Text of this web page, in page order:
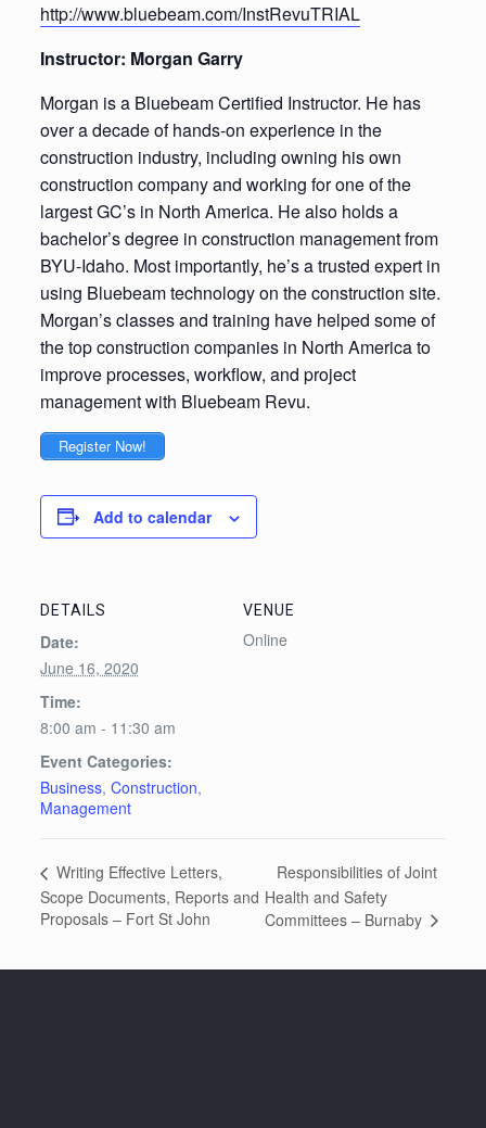
http://www.bluebeam.com/InstRevuTRIAL
Instructor: Morgan Garry
Morgan is a Bluebeam Certified Instructor. He has
over a decade of hands-on experience in the
construction industry, including owning his own
construction company and working for one of the
largest GC’s in North America. He also holds a
bachelor’s degree in construction management from
BYU-Idaho. Most importantly, he’s a trusted expert in
using Bluebeam technology on the construction site.
Morgan’s classes and training have helped some of
the top construction companies in North America to
improve processes, workflow, and project
management with Bluebeam Revu.
Register Now!
Add to calendar
DETAILS
Date:
June 16, 2020
Time:
8:00 am - 11:30 am
Event Categories:
Business, Construction,
Management
VENUE
Online
Writing Effective Letters,
Scope Documents, Reports and
Proposals – Fort St John
Responsibilities of Joint
Health and Safety
Committees – Burnaby